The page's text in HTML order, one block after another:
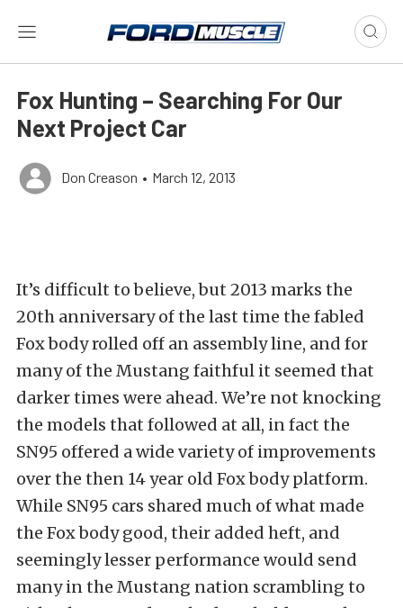
Fox Hunting – Searching For Our
Next Project Car
Don Creason • March 12, 2013
It’s difficult to believe, but 2013 marks the
20th anniversary of the last time the fabled
Fox body rolled off an assembly line, and for
many of the Mustang faithful it seemed that
darker times were ahead. We’re not knocking
the models that followed at all, in fact the
SN95 offered a wide variety of improvements
over the then 14 year old Fox body platform.
While SN95 cars shared much of what made
the Fox body good, their added heft, and
seemingly lesser performance would send
many in the Mustang nation scrambling to